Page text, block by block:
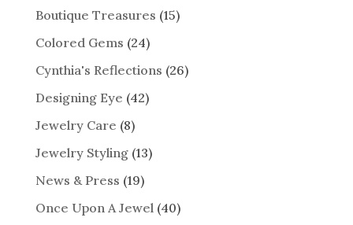
Boutique Treasures (15)
Colored Gems (24)
Cynthia's Reflections (26)
Designing Eye (42)
Jewelry Care (8)
Jewelry Styling(13)
News & Press (19)
Once Upon A Jewel(40)